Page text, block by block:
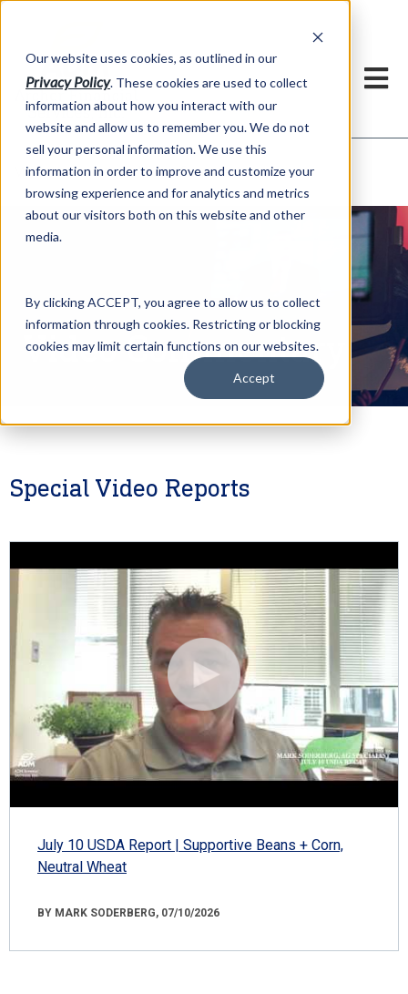
Our website uses cookies, as outlined in our
Privacy Policy. These cookies are used to collect
information about how you interact with our
website and allow us to remember you. We do not
sell your personal information. We use this
information in order to improve and customize your
browsing experience and for analytics and metrics
about our visitors both on this website and other
media.
By clicking ACCEPT, you agree to allow us to collect
information through cookies. Restricting or blocking
cookies may limit certain functions on our websites.
Accept
Market Information >Video Commentary
Video Commentary
Special Video Reports
July 10 USDA Report | Supportive Beans + Corn,
Neutral Wheat
BY MARK SODERBERG, 07/10/2026